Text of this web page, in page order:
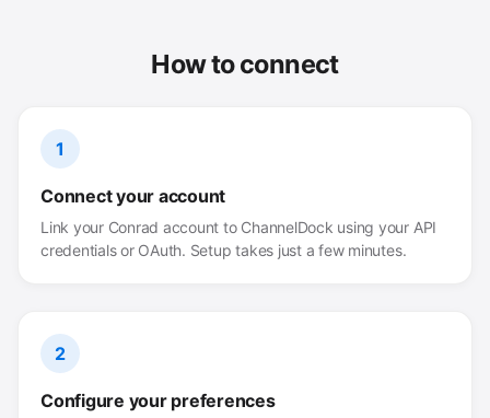
How to connect
1
Connect your account
Link your Conrad account to ChannelDock using your API
credentials or OAuth. Setup takes just a few minutes.
2
Configure your preferences